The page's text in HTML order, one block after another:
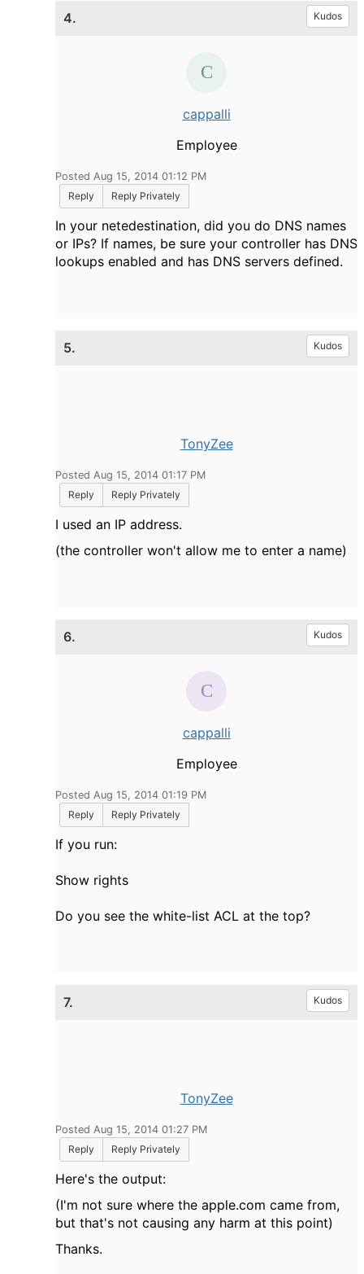
4. Kudos
cappalli
Employee
Posted Aug 15, 2014 01:12 PM
Reply
Reply Privately
In your netedestination, did you do DNS names
or IPs? If names, be sure your controller has DNS
lookups enabled and has DNS servers defined.
5. Kudos
TonyZee
Posted Aug 15, 2014 01:17 PM
Reply
Reply Privately
I used an IP address.
(the controller won't allow me to enter a name)
6. Kudos
cappalli
Employee
Posted Aug 15, 2014 01:19 PM
Reply
Reply Privately
If you run:
Show rights
Do you see the white-list ACL at the top?
7. Kudos
TonyZee
Posted Aug 15, 2014 01:27 PM
Reply
Reply Privately
Here's the output:
(I'm not sure where the apple.com came from,
but that's not causing any harm at this point)
Thanks.